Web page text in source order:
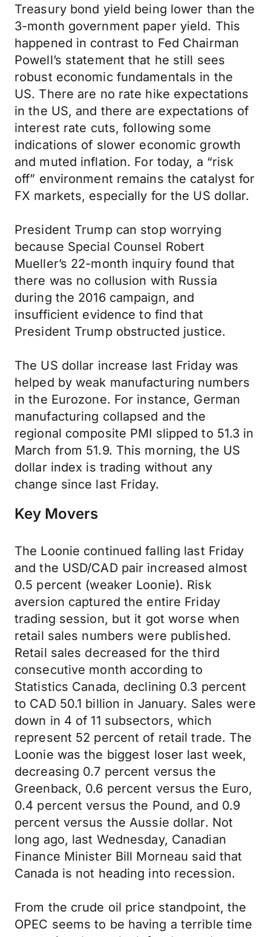
Treasury bond yield being lower than the
3-month government paper yield. This
happened in contrast to Fed Chairman
Powell’s statement that he still sees
robust economic fundamentals in the
US. There are no rate hike expectations
in the US, and there are expectations of
interest rate cuts, following some
indications of slower economic growth
and muted inflation. For today, a “risk
off” environment remains the catalyst for
FX markets, especially for the US dollar.
President Trump can stop worrying
because Special Counsel Robert
Mueller’s 22-month inquiry found that
there was no collusion with Russia
during the 2016 campaign, and
insufficient evidence to find that
President Trump obstructed justice.
The US dollar increase last Friday was
helped by weak manufacturing numbers
in the Eurozone. For instance, German
manufacturing collapsed and the
regional composite PMI slipped to 51.3 in
March from 51.9. This morning, the US
dollar index is trading without any
change since last Friday.
Key Movers
The Loonie continued falling last Friday
and the USD/CAD pair increased almost
0.5 percent (weaker Loonie). Risk
aversion captured the entire Friday
trading session, but it got worse when
retail sales numbers were published.
Retail sales decreased for the third
consecutive month according to
Statistics Canada, declining 0.3 percent
to CAD 50.1 billion in January. Sales were
down in 4 of 11 subsectors, which
represent 52 percent of retail trade. The
Loonie was the biggest loser last week,
decreasing 0.7 percent versus the
Greenback, 0.6 percent versus the Euro,
0.4 percent versus the Pound, and 0.9
percent versus the Aussie dollar. Not
long ago, last Wednesday, Canadian
Finance Minister Bill Morneau said that
Canada is not heading into recession.
From the crude oil price standpoint, the
OPEC seems to be having a terrible time